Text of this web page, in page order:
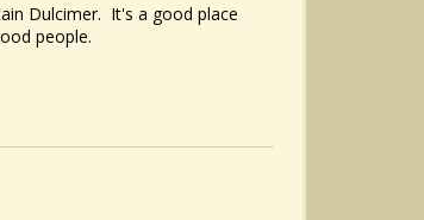
Dulcimer. It's a good place
people.